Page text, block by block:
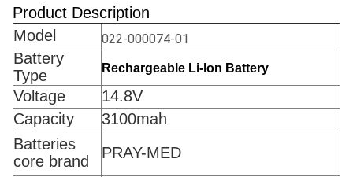
Product Description
Model
022-000074-01
Battery
Type
Rechargeable Li-lon Battery
Voltage
14.8V
Capacity
3100mah
Batteries
core brand
PRAY-MED